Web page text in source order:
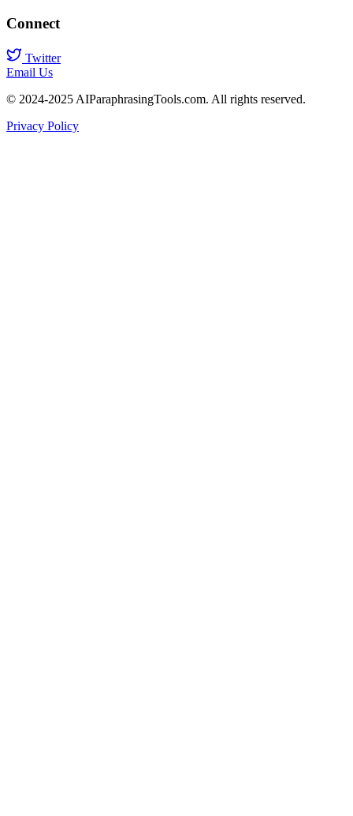
Connect
Twitter
Email Us
© 2024-2025 AIParaphrasingTools.com. All rights reserved.
Privacy Policy